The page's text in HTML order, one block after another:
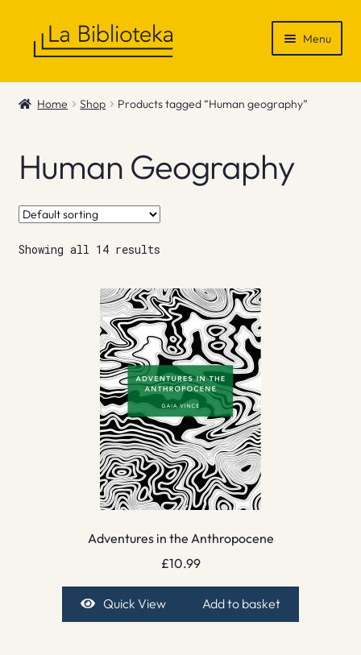
Menu
Shop
News & Recommendations
Info
Contact
Home Shop Products tagged “Human geography”
Human Geography
Showing all 14 results
Adventures in the Anthropocene
£10.99
Quick View Add to basket